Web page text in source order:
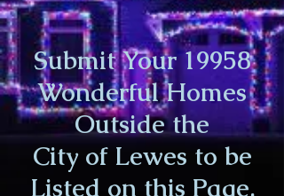
Submit Your 19958
Wonderful Homes
Outside the
City of Lewes to be
Listed on this Page.